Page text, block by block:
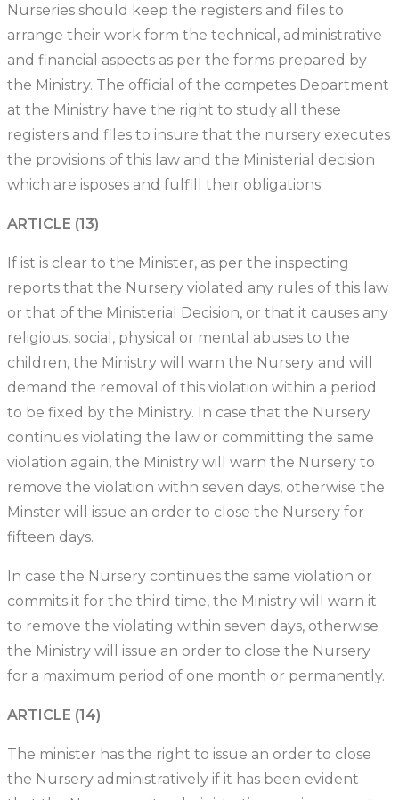
Nurseries should keep the registers and files to
arrange their work form the technical, administrative
and financial aspects as per the forms prepared by
the Ministry. The official of the competes Department
at the Ministry have the right to study all these
registers and files to insure that the nursery executes
the provisions of this law and the Ministerial decision
which are isposes and fulfill their obligations.
ARTICLE (13)
If ist is clear to the Minister, as per the inspecting
reports that the Nursery violated any rules of this law
or that of the Ministerial Decision, or that it causes any
religious, social, physical or mental abuses to the
children, the Ministry will warn the Nursery and will
demand the removal of this violation within a period
to be fixed by the Ministry. In case that the Nursery
continues violating the law or committing the same
violation again, the Ministry will warn the Nursery to
remove the violation withn seven days, otherwise the
Minster will issue an order to close the Nursery for
fifteen days.
In case the Nursery continues the same violation or
commits it for the third time, the Ministry will warn it
to remove the violating within seven days, otherwise
the Ministry will issue an order to close the Nursery
for a maximum period of one month or permanently.
ARTICLE (14)
The minister has the right to issue an order to close
the Nursery administratively if it has been evident